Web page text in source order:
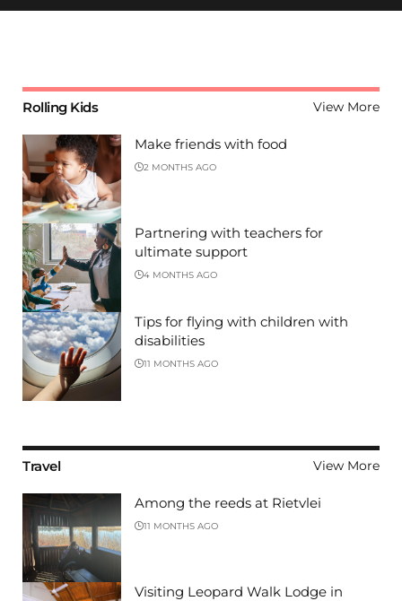
Rolling Kids View More
Make friends with food
2 MONTHS AGO
Partnering with teachers for
ultimate support
4 MONTHS AGO
Tips for flying with children with
disabilities
11 MONTHS AGO
Travel View More
Among the reeds at Rietvlei
11 MONTHS AGO
Visiting Leopard Walk Lodge in